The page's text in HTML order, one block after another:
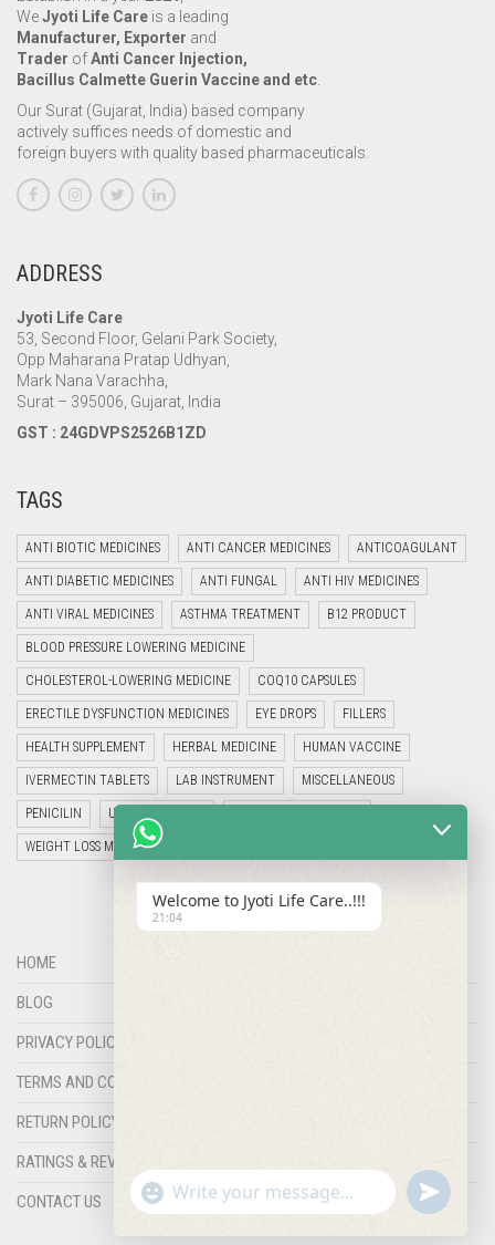
WeJyoti Life Care is a leading
Manufacturer, Exporter and
Trader ofAnti Cancer Injection,
Bacillus Calmette Guerin Vaccine and etc
Our Surat (Gujarat, India) based company
actively suffices needs of domestic and
foreign buyers with quality based pharmaceuticals.
ADDRESS
Jyoti Life Care
53, Second Floor, Gelani Park Society,
Opp Maharana Pratap Udhyan,
Mark Nana Varachha,
Surat – 395006, Gujarat, India
GST : 24GDVPS2526B1ZD
TAGS
ANTI BIOTIC MEDICINES ANTI CANCER MEDICINES ANTICOAGULANT
ANTI DIABETIC MEDICINES ANTI FUNGAL ANTI HIV MEDICINES
ANTI VIRAL MEDICINES ASTHMA TREATMENT B12 PRODUCT
BLOOD PRESSURE LOWERING MEDICINE
CHOLESTEROL-LOWERING MEDICINE COQ10 CAPSULES
ERECTILE DYSFUNCTION MEDICINES EYE DROPS FILLERS
HEALTH SUPPLEMENT HERBAL MEDICINE HUMAN VACCINE
IVERMECTIN TABLETS LAB INSTRUMENT MISCELLANEOUS
PENICILIN UNCATEGORIZED
WEIGHT LOSS MEDICINES
HOME
BLOG
PRIVACY POLICY
TERMS AND CONDITIONS
RETURN POLICY
RATINGS & REVIEWS
CONTACT US
Welcome to Jyoti Life Care..!!!
21:04
"+chaty_settings.lang.emoji_picker+"
WHATSAPP
MESSAGE
undefined